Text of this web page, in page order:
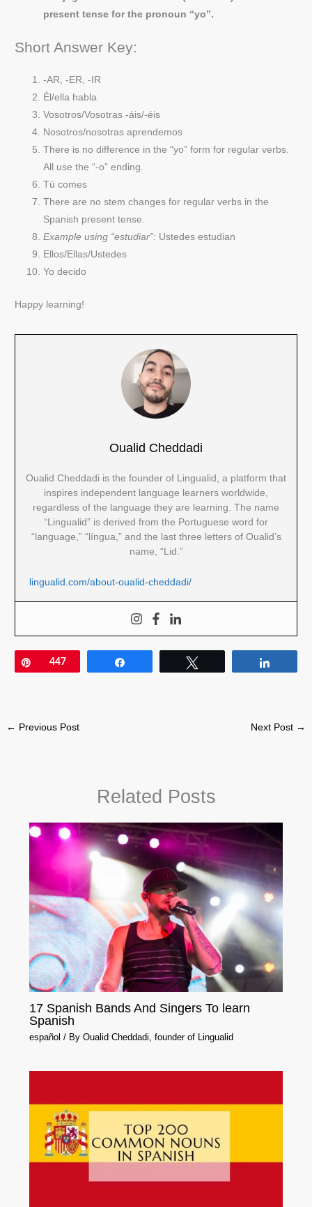
present tense for the pronoun “yo”.
Short Answer Key:
-AR, -ER, -IR
Él/ella habla
Vosotros/Vosotras -áis/-éis
Nosotros/nosotras aprendemos
There is no difference in the “yo” form for regular verbs.
All use the “-o” ending.
Tú comes
There are no stem changes for regular verbs in the
Spanish present tense.
Example using “estudiar”: Ustedes estudian
Ellos/Ellas/Ustedes
Yo decido
Happy learning!
Oualid Cheddadi
Oualid Cheddadi is the founder of Lingualid, a platform that
inspires independent language learners worldwide,
regardless of the language they are learning. The name
“Lingualid” is derived from the Portuguese word for
“language,” “língua,” and the last three letters of Oualid’s
name, “Lid.”
lingualid.com/about-oualid-cheddadi/
Pin447
← Previous Post Next Post →
Related Posts
17 Spanish Bands And Singers To learn
Spanish
español / By Oualid Cheddadi, founder of Lingualid